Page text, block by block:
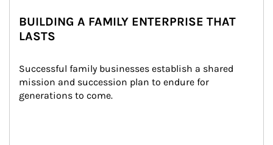
BUILDING A FAMILY ENTERPRISE THAT
LASTS
Successful family businesses establish a shared
mission and succession plan to endure for
generations to come.